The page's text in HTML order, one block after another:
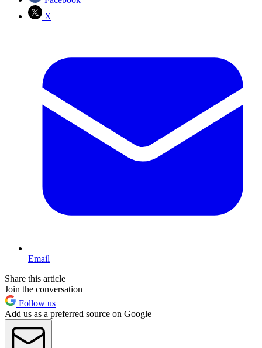
X
Email
Share this article
Join the conversation
Follow us
Add us as a preferred source on Google